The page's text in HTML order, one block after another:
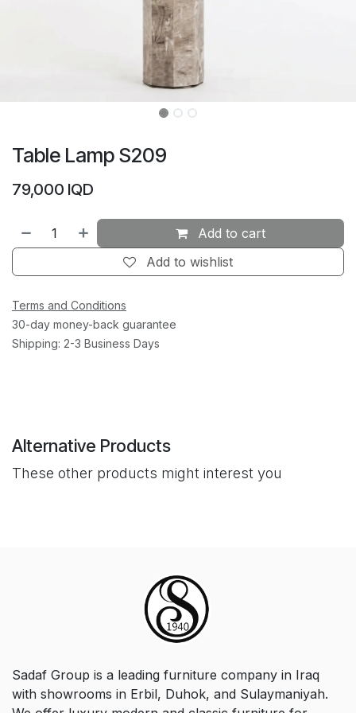
Table Lamp S209
79,000 IQD
Add to cart
Add to wishlist
Terms and Conditions
30-day money-back guarantee
Shipping: 2-3 Business Days
Alternative Products
These other products might interest you
Sadaf Group is a leading furniture company in Iraq
with showrooms in Erbil, Duhok, and Sulaymaniyah.